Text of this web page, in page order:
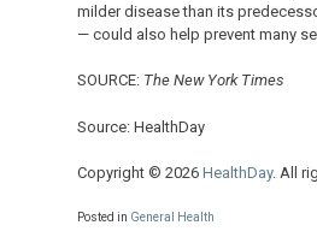
milder disease than its
— could also help prevent many
SOURCE: The New York Times
Source: HealthDay
Copyright © 2026 HealthDay. All
Posted in General Health